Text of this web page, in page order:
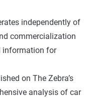
independently of
commercialization
information for
on The Zebra’s
analysis of car